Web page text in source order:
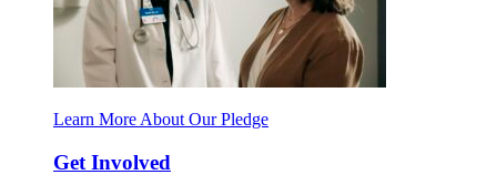
Learn More About Our Pledge
Get Involved